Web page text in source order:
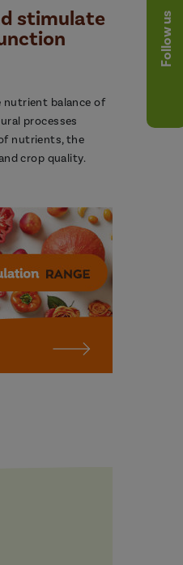
stimulate
balance of
processes
nutrients, the
crop quality.
Follow us